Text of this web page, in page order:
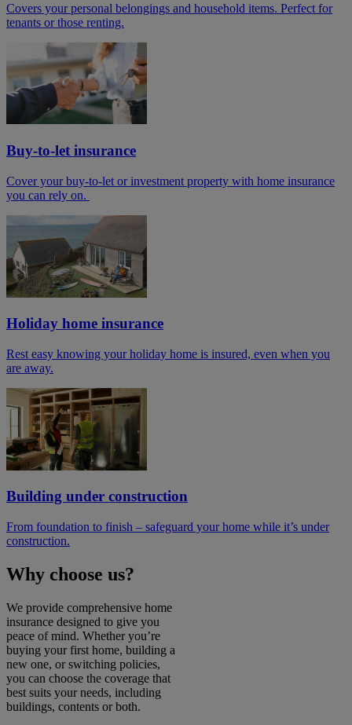
Covers your personal belongings and household items. Perfect for
tenants or those renting.
Buy-to-let insurance
Cover your buy-to-let or investment property with home insurance
you can rely on.
Holiday home insurance
Rest easy knowing your holiday home is insured, even when you
are away.
Building under construction
From foundation to finish – safeguard your home while it’s under
construction.
Why choose us?
We provide comprehensive home
insurance designed to give you
peace of mind. Whether you’re
buying your first home, building a
new one, or switching policies,
you can choose the coverage that
best suits your needs, including
buildings, contents or both.